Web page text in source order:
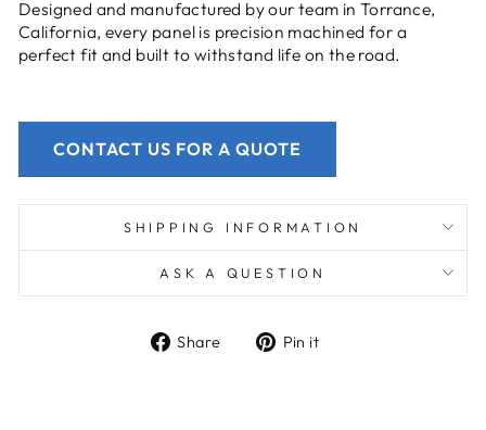
Designed and manufactured by our team in Torrance,
California, every panel is precision machined for a
perfect fit and built to withstand life on the road.
CONTACT US FOR A QUOTE
SHIPPING INFORMATION
ASK A QUESTION
Share
Share Pin it